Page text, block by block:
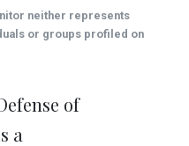
(Opens
in
new
window)
(Opens
in
new
window)
new
window)
neither represents
or groups profiled on
of
a